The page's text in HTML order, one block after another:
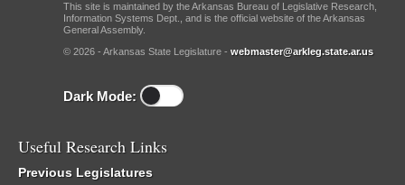
This site is maintained by the Arkansas Bureau of Legislative Research,
Information Systems Dept., and is the official website of the Arkansas
General Assembly.
© 2026 - Arkansas State Legislature - webmaster@arkleg.state.ar.us
Dark Mode:
Useful Research Links
Previous Legislatures